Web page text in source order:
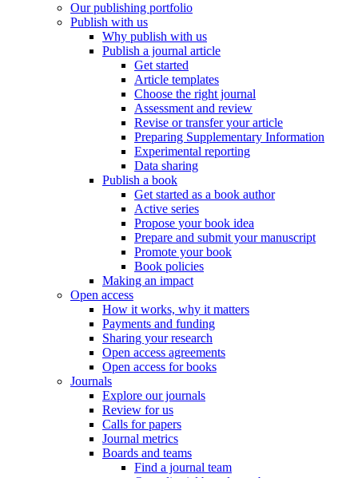
Our publishing portfolio
Publish with us
Why publish with us
Publish a journal article
Get started
Article templates
Choose the right journal
Assessment and review
Revise or transfer your article
Preparing Supplementary Information
Experimental reporting
Data sharing
Publish a book
Get started as a book author
Active series
Propose your book idea
Prepare and submit your manuscript
Promote your book
Book policies
Making an impact
Open access
How it works, why it matters
Payments and funding
Sharing your research
Open access agreements
Open access for books
Journals
Explore our journals
Review for us
Calls for papers
Journal metrics
Boards and teams
Find a journal team